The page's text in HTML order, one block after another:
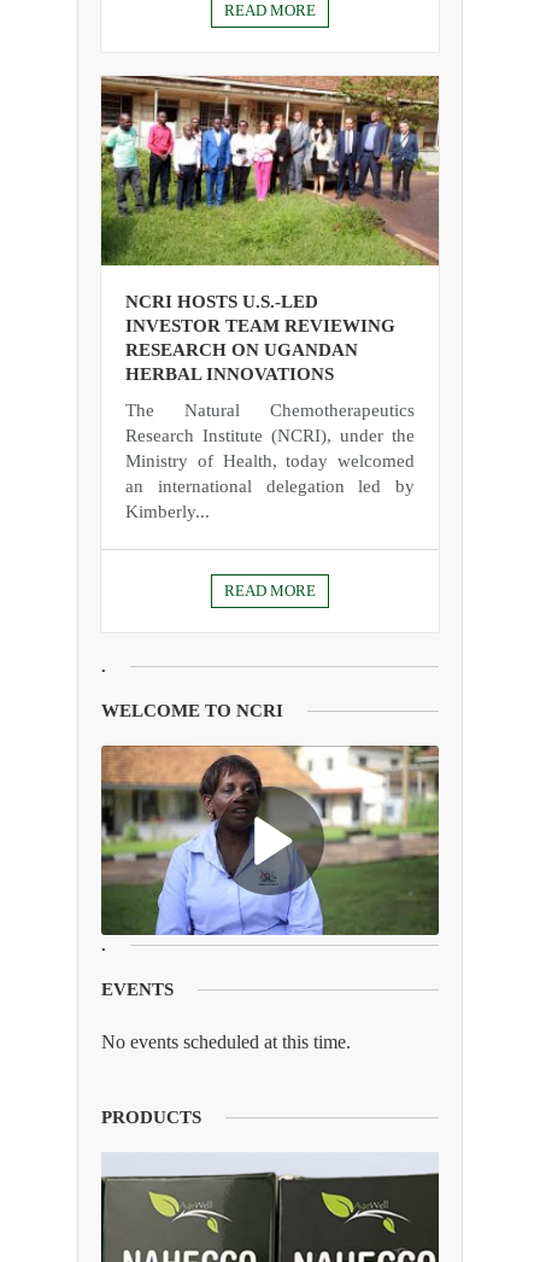
READ MORE
NCRI HOSTS U.S.-LED
INVESTOR TEAM REVIEWING
RESEARCH ON UGANDAN
HERBAL INNOVATIONS
The Natural Chemotherapeutics
Research Institute (NCRI), under the
Ministry of Health, today welcomed
an international delegation led by
Kimberly...
READ MORE
.
WELCOME TO NCRI
.
EVENTS
No events scheduled at this time.
PRODUCTS